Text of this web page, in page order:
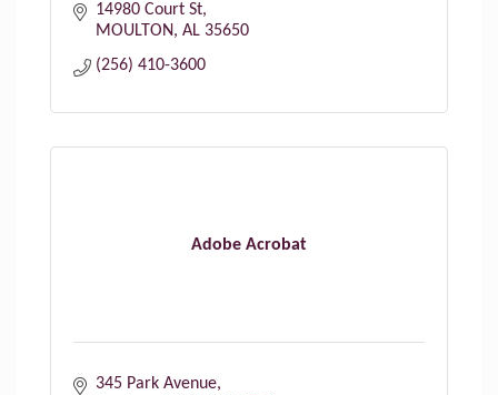
14980 Court St
MOULTON AL 35650
(256) 410-3600
Adobe Acrobat
345 Park Avenue